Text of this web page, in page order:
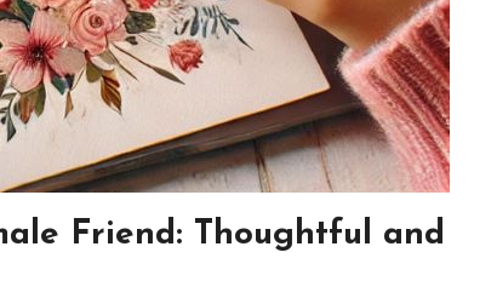
Friend: Thoughtful and